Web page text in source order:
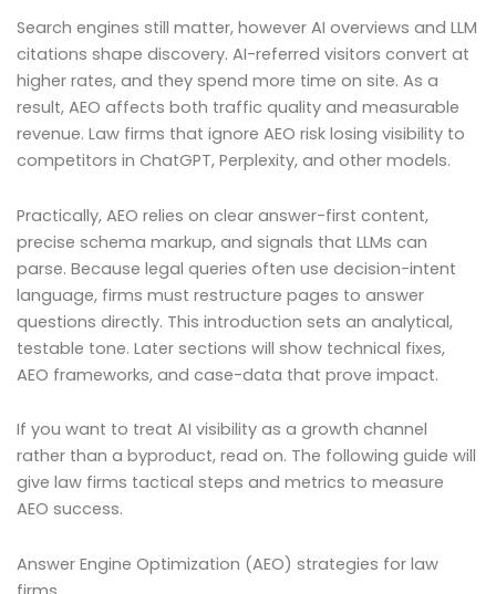
Search engines still matter, however AI overviews and LLM
citations shape discovery. AI-referred visitors convert at
higher rates, and they spend more time on site. As a
result, AEO affects both traffic quality and measurable
revenue. Law firms that ignore AEO risk losing visibility to
competitors in ChatGPT, Perplexity, and other models.
Practically, AEO relies on clear answer-first content,
precise schema markup, and signals that LLMs can
parse. Because legal queries often use decision-intent
language, firms must restructure pages to answer
questions directly. This introduction sets an analytical,
testable tone. Later sections will show technical fixes,
AEO frameworks, and case-data that prove impact.
If you want to treat AI visibility as a growth channel
rather than a byproduct, read on. The following guide will
give law firms tactical steps and metrics to measure
AEO success.
Answer Engine Optimization (AEO) strategies for law